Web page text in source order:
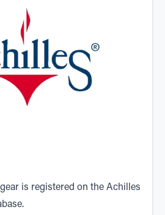
is registered on the Achilles